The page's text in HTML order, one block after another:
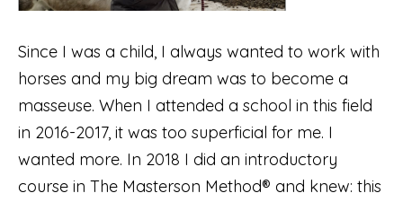
Since I was a child, I always wanted to work with
horses and my big dream was to become a
masseuse. When I attended a school in this field
in 2016-2017, it was too superficial for me. I
wanted more. In 2018 I did an introductory
course in The Masterson Method® and knew: this